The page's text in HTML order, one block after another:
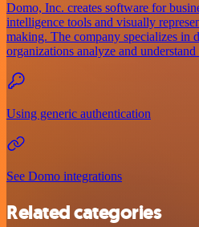
Domo, Inc. creates software for
intelligence tools and visually
making. The company specializes in
organizations analyze and
Using generic authentication
See Domo integrations
Related categories